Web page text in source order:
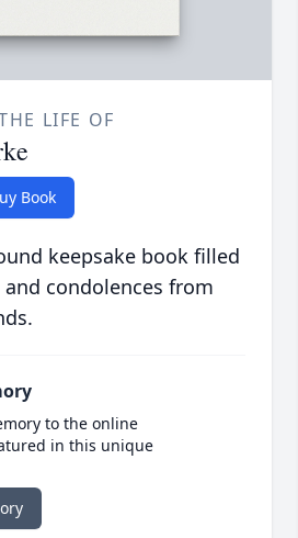
LIFE OF
Book
keepsake book filled
condolences from
to the online
in this unique